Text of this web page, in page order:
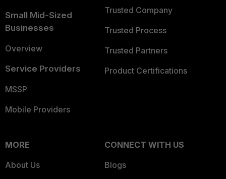
Small Mid-Sized
Businesses
Overview
Service Providers
MSSP
Mobile Providers
Trusted Company
Trusted Process
Trusted Partners
Product Certifications
MORE
About Us
CONNECT WITH US
Blogs